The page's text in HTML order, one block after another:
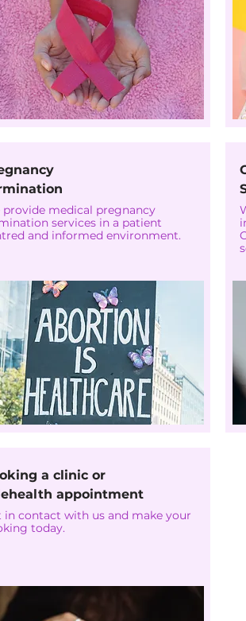
provide medical pregnancy
services in a patient
and informed environment.
a clinic or
appointment
in contact with us and make your
today.